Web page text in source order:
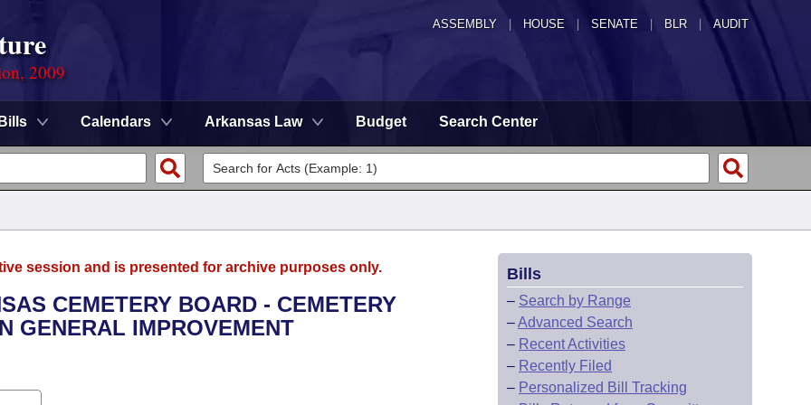
ASSEMBLY HOUSE SENATE | BLR | AUDIT
2009
Bills Calendars Arkansas Law Budget Search Center
session and is presented for archive purposes only.
CEMETERY BOARD - CEMETERY
GENERAL IMPROVEMENT
Bills
– Search by Range
–Advanced Search
– Recent Activities
– Recently Filed
– Personalized Bill Tracking